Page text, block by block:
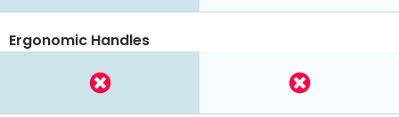
Ergonomic Handles